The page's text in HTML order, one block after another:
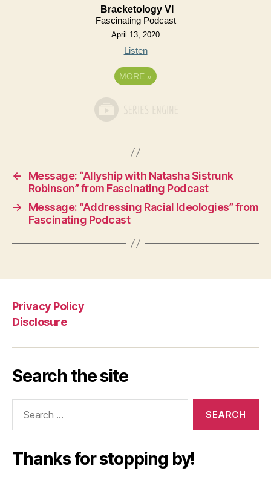
Bracketology VI
Fascinating Podcast
April 13, 2020
Listen
MORE »
←
Message: “Allyship with Natasha Sistrunk
Robinson” from Fascinating Podcast
→
Message: “Addressing Racial Ideologies” from
Fascinating Podcast
Privacy Policy
Disclosure
Search the site
Thanks for stopping by!